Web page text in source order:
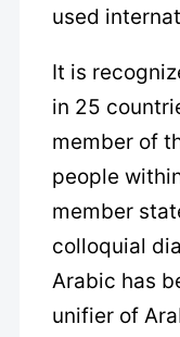
used
It is
in 25
member of
people
member
colloquial
Arabic has
unifier of